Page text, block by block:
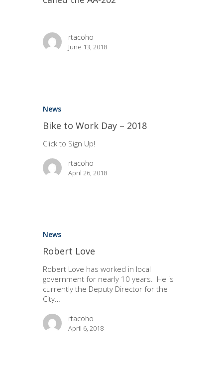
rtacoho
June 13, 2018
News
Bike to Work Day – 2018
Click to Sign Up!
rtacoho
April 26, 2018
News
Robert Love
Robert Love has worked in local
government for nearly 10 years. He is
currently the Deputy Director for the
City…
rtacoho
April 6, 2018